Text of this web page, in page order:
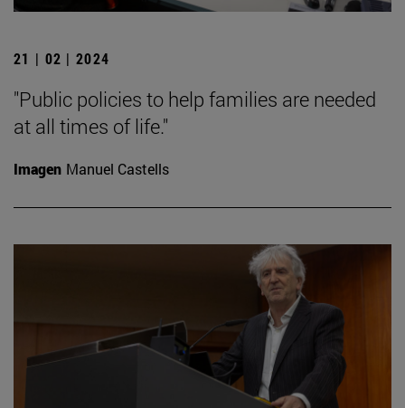
21 | 02 | 2024
"Public policies to help families are needed
at all times of life."
Imagen Manuel Castells